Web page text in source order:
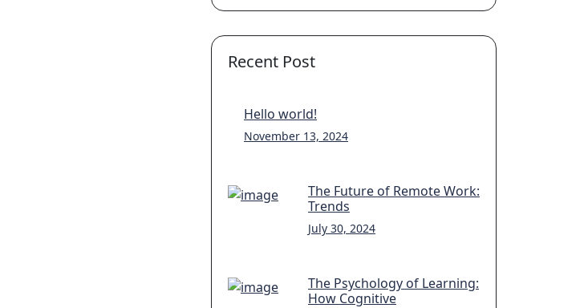
Recent Post
Hello world!
November 13, 2024
The Future of Remote Work:
Trends
July 30, 2024
The Psychology of Learning:
How Cognitive